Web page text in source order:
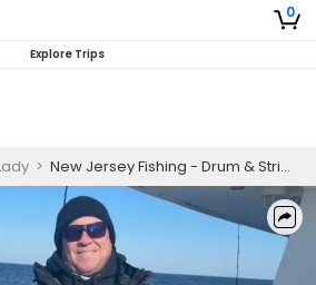
0
Explore Trips
> New Jersey Fishing - Drum & Stripper Trip